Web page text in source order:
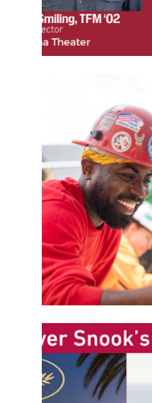
A beam
was
construction
Caroline
Arts and
celebrate
the
framework.
Photo by
Brandenberg